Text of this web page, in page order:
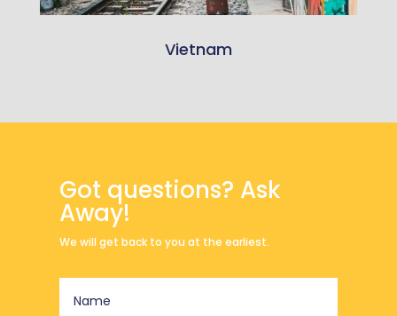
Vietnam
Got questions? Ask
Away!
We will get back to you at the earliest.